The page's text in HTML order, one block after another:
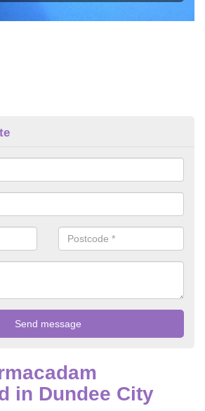
in Dundee City